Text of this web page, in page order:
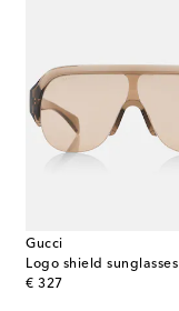
Gucci
Logo shield sunglasses
€ 327
original price